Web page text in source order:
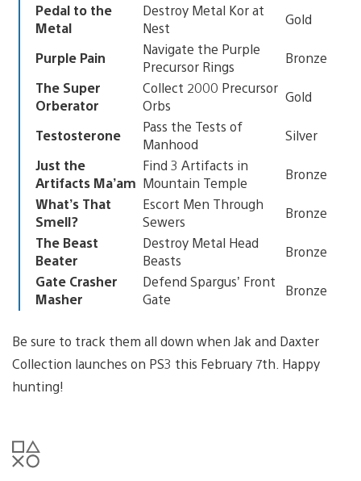
Pedal to the
Metal
Destroy Metal Kor at
Nest
Gold
Purple Pain
Navigate the Purple
Precursor Rings
Bronze
The Super
Orberator
Collect 2000 Precursor
Orbs
Gold
Testosterone
Pass the Tests of
Manhood
Silver
Just the
Artifacts Ma’am
Find 3 Artifacts in
Mountain Temple
Bronze
What’s That
Smell?
Escort Men Through
Sewers
Bronze
The Beast
Beater
Destroy Metal Head
Beasts
Bronze
Gate Crasher
Masher
Defend Spargus’ Front
Gate
Bronze
Be sure to track them all down when Jak and Daxter
Collection launches on PS3 this February 7th. Happy
hunting!